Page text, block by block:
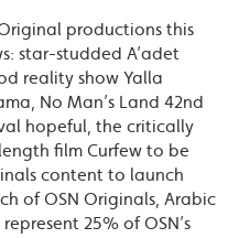
productions this
star-studded A’adet
reality show Yalla
No Man’s Land 42nd
hopeful, the critically
film Curfew to be
content to launch
of OSN Originals, Arabic
25% of OSN’s